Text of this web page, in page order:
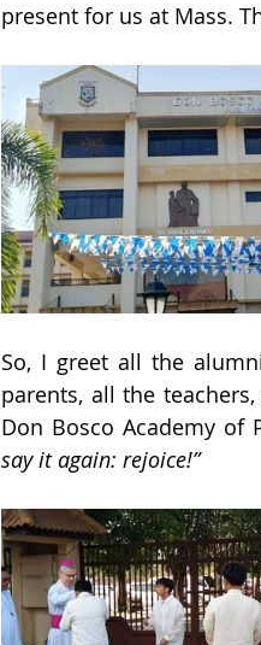
present for us at Mass.
So, I greet all the
parents, all the
Don Bosco Academy of
say it again: rejoice!”